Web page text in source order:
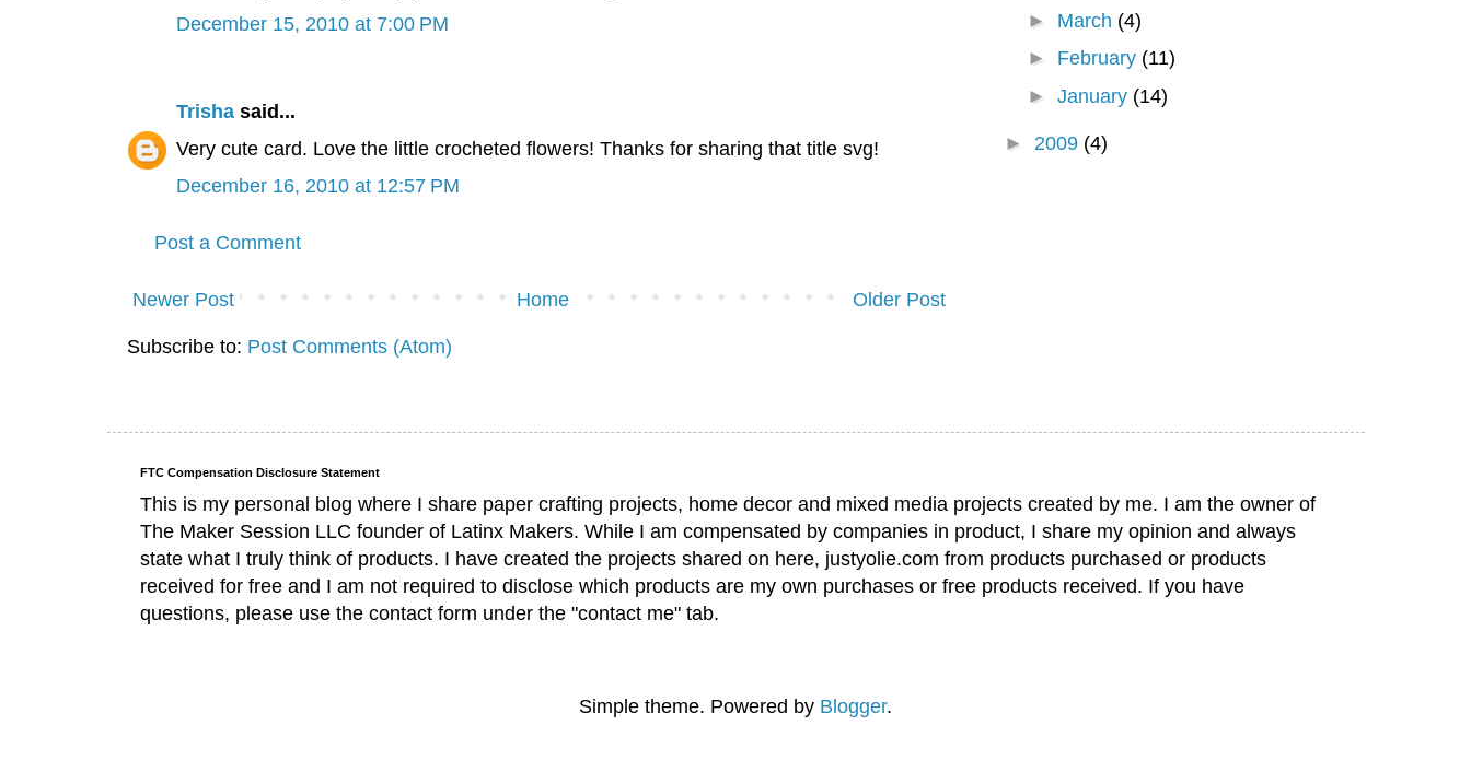
December 15, 2010 at 7:00 PM
Trishasaid...
Very cute card. Love the little crocheted flowers! Thanks for sharing that title svg!
December 16, 2010 at 12:57 PM
Post a Comment
Newer Post Older Post
Home
Subscribe to: Post Comments (Atom)
► March (4)
► February (11)
►January (14)
► 2009 (4)
FTC Compensation Disclosure Statement
This is my personal blog where I share paper crafting projects, home decor and mixed media projects created by me. I am the owner of
The Maker Session LLC founder of Latinx Makers. While I am compensated by companies in product, I share my opinion and always
state what I truly think of products. I have created the projects shared on here, justyolie.com from products purchased or products
received for free and I am not required to disclose which products are my own purchases or free products received. If you have
questions, please use the contact form under the "contact me" tab.
Simple theme. Powered by Blogger.